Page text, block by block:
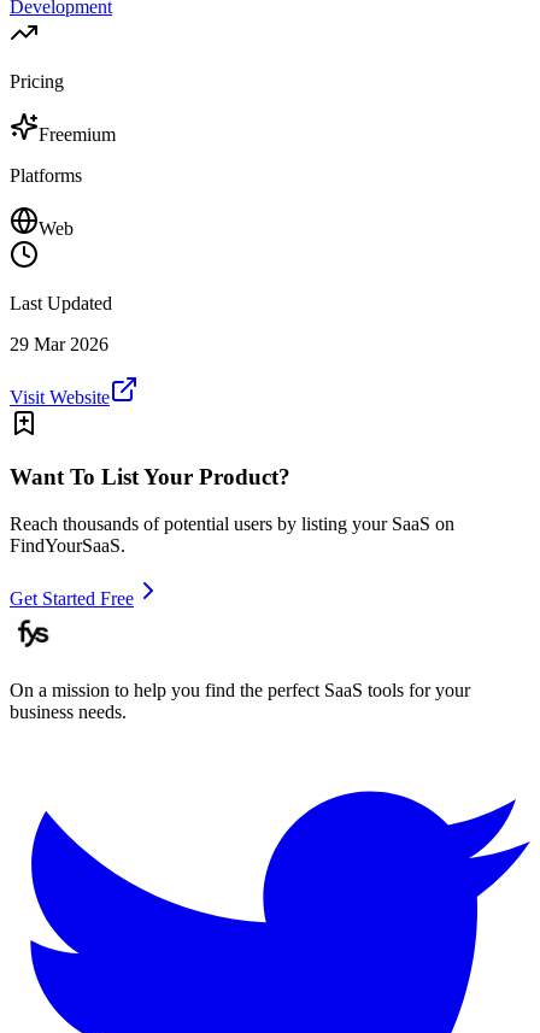
Development
Pricing
Freemium
Platforms
Web
Last Updated
29 Mar 2026
Visit Website
Want To List Your Product?
Reach thousands of potential users by listing your SaaS on
FindYourSaaS.
Get Started Free
On a mission to help you find the perfect SaaS tools for your
business needs.